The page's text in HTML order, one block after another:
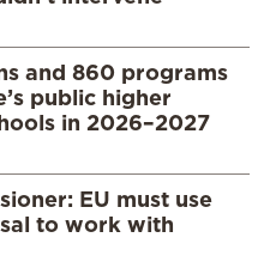
and 860 programs
public higher
in 2026–2027
EU must use
to work with